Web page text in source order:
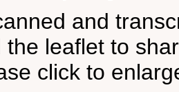
and
leaflet to
click to